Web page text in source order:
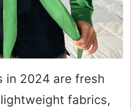
in 2024 are fresh
fabrics,